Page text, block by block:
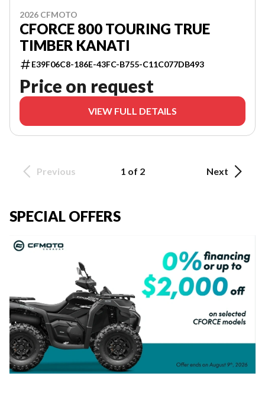
2026 CFMOTO
CFORCE 800 TOURING TRUE
TIMBER KANATI
E39F06C8-186E-43FC-B755-C11C077DB493
Price on request
VIEW FULL DETAILS
Previous 1 of 2 Next
SPECIAL OFFERS